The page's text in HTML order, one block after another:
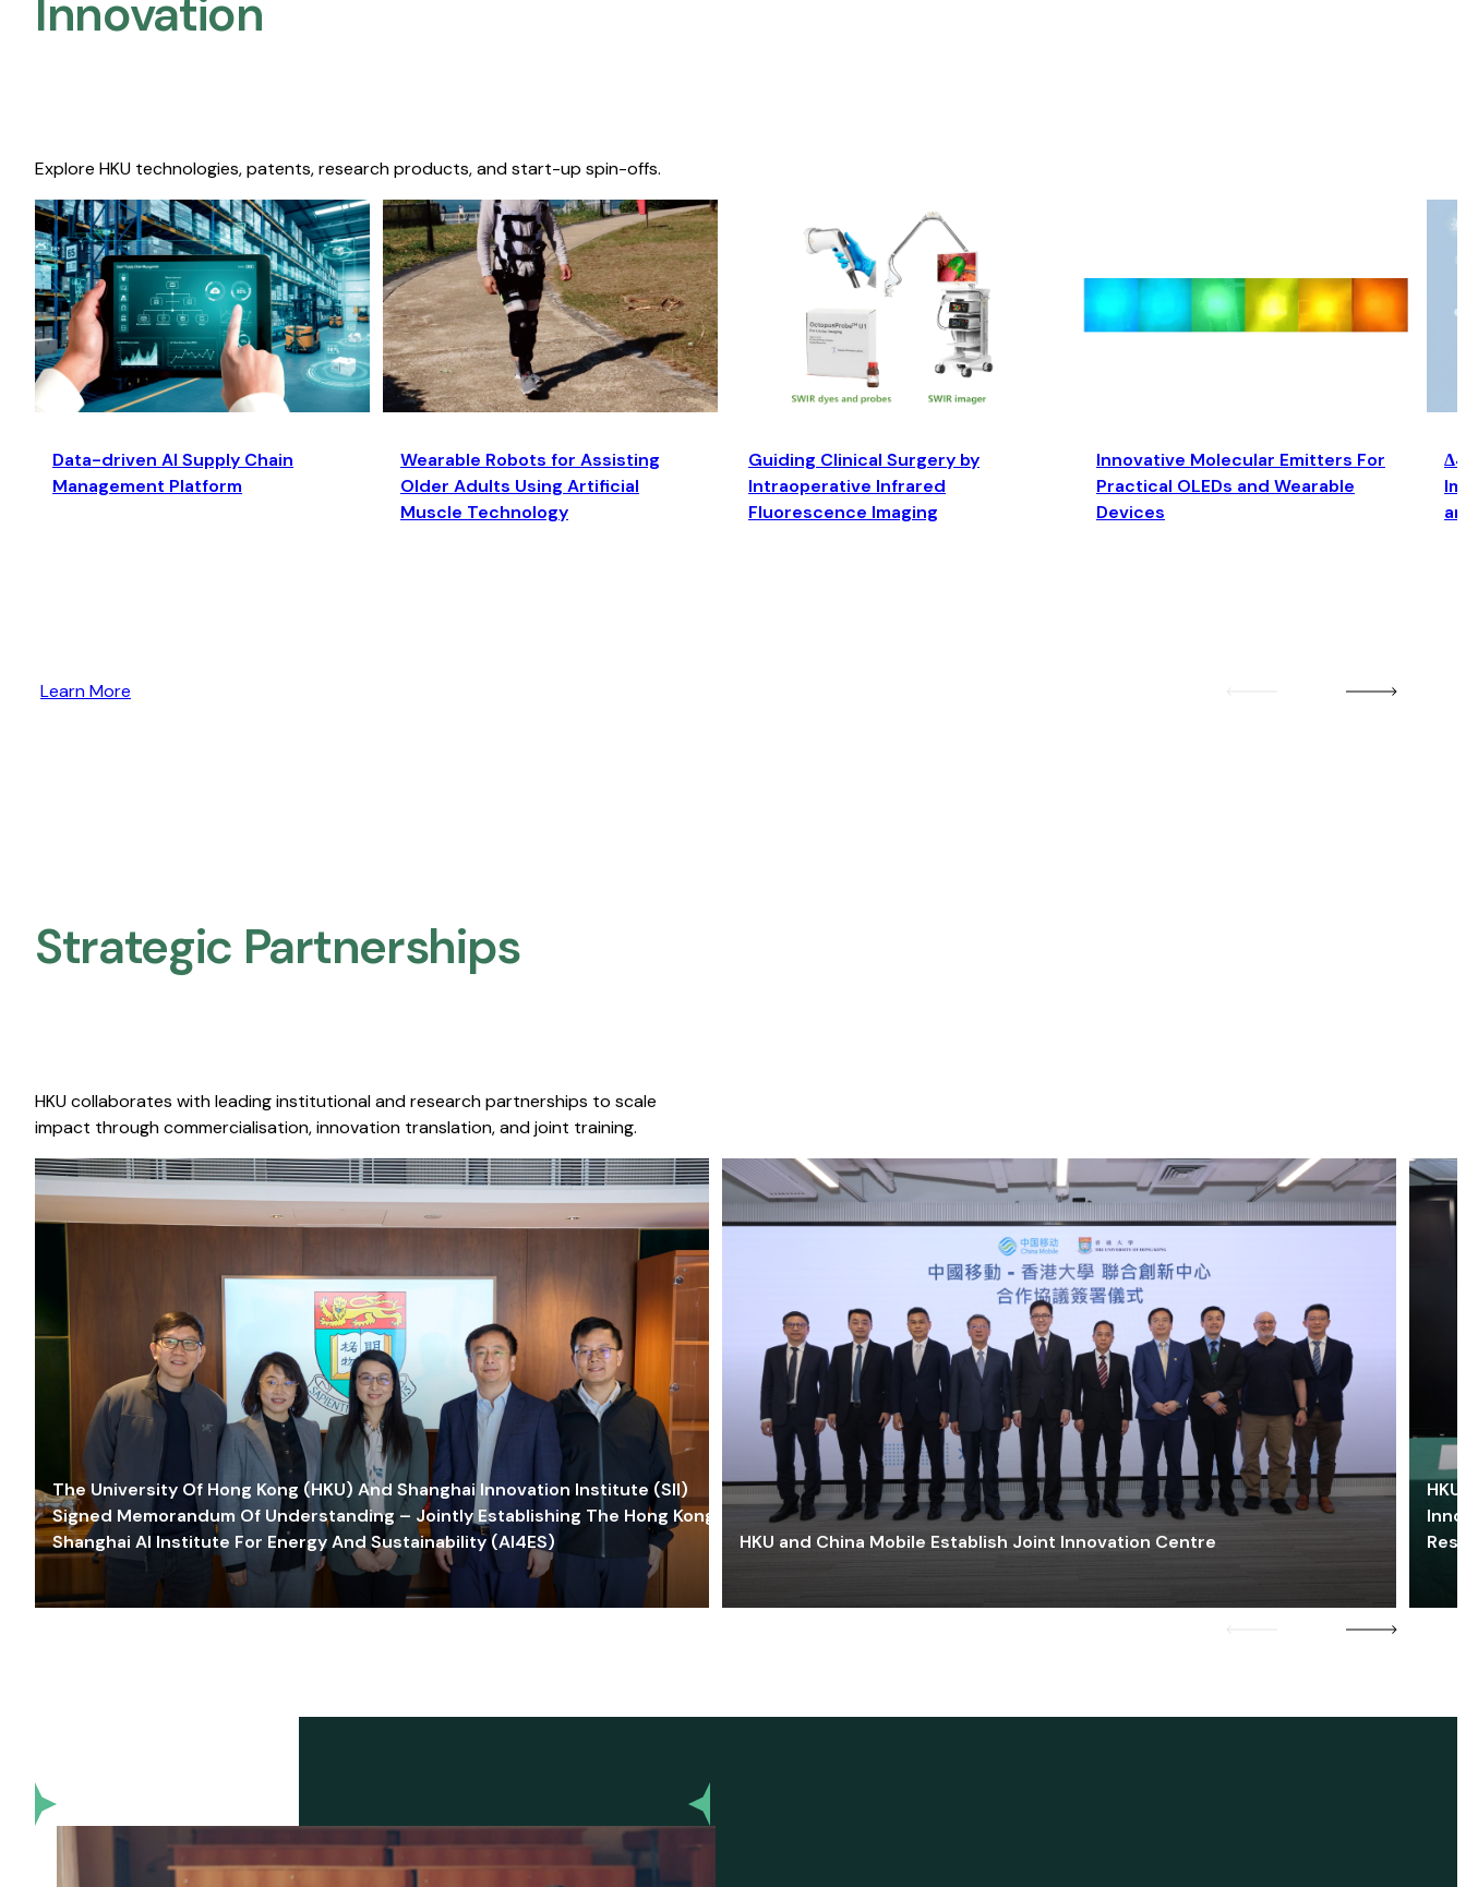
Innovation
Explore HKU technologies, patents, research products, and start-up spin-offs.
Data-driven AI Supply Chain
Management Platform
Wearable Robots for Assisting
Older Adults Using Artificial
Muscle Technology
Guiding Clinical Surgery by
Intraoperative Infrared
Fluorescence Imaging
Innovative Molecular Emitters For
Practical OLEDs and Wearable
Devices
Learn More
Strategic Partnerships​
HKU collaborates with leading institutional and research partnerships to scale
impact through commercialisation, innovation translation, and joint training.
The University Of Hong Kong (HKU) And Shanghai Innovation Institute (SII)
Signed Memorandum Of Understanding – Jointly Establishing The Hong Kong-
Shanghai AI Institute For Energy And Sustainability (AI4ES)
HKU and China Mobile Establish Joint Innovation Centre